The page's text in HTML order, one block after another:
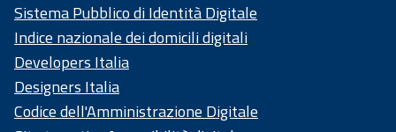
Sistema Pubblico di Identità Digitale
Indice nazionale dei domicili digitali
Developers Italia
Designers Italia
Codice dell'Amministrazione Digitale